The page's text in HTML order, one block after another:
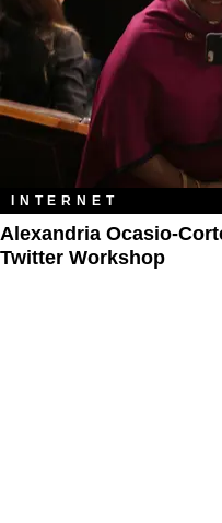
INTERNET
Alexandria Ocasio-
Twitter Workshop